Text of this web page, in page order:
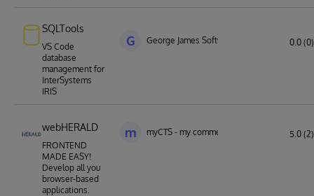
SQLTools
VS Code
database
management for
InterSystems
IRIS
G George James Software 0.0 (0)
webHERALD
FRONTEND
MADE EASY!
Develop all you
browser-based
applications.
m myCTS - my commercial technology 5.0 (2)